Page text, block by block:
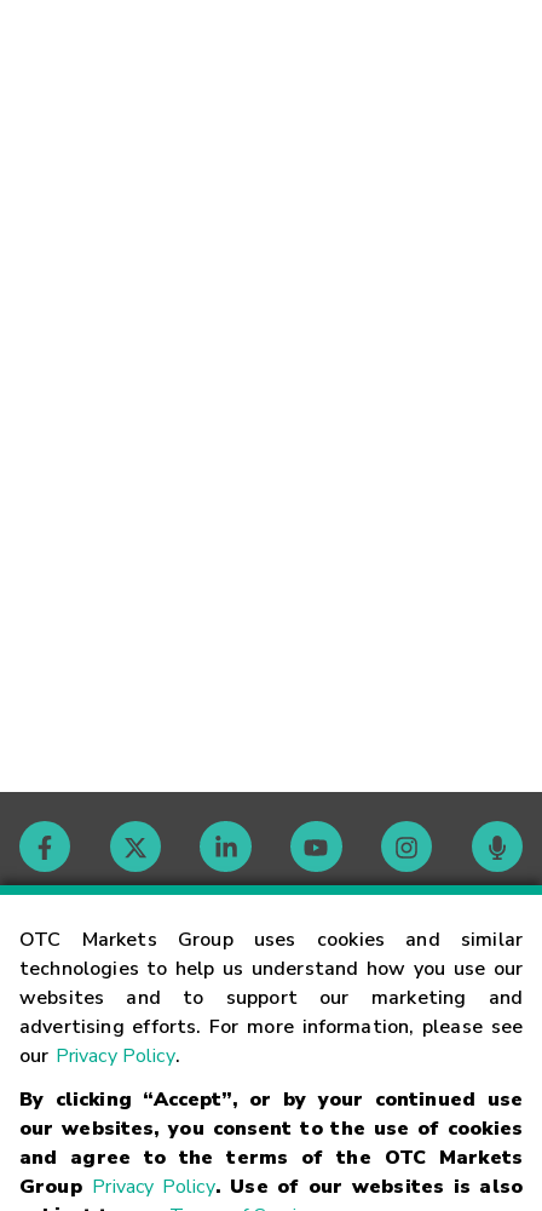
OTC Markets Group uses cookies and similar
technologies to help us understand how you use our
websites and to support our marketing and
advertising efforts. For more information, please see
our Privacy Policy.
By clicking “Accept”, or by your continued use
our websites, you consent to the use of cookies
and agree to the terms of the OTC Markets
Group Privacy Policy. Use of our websites is also
Contact
Careers
Glossary